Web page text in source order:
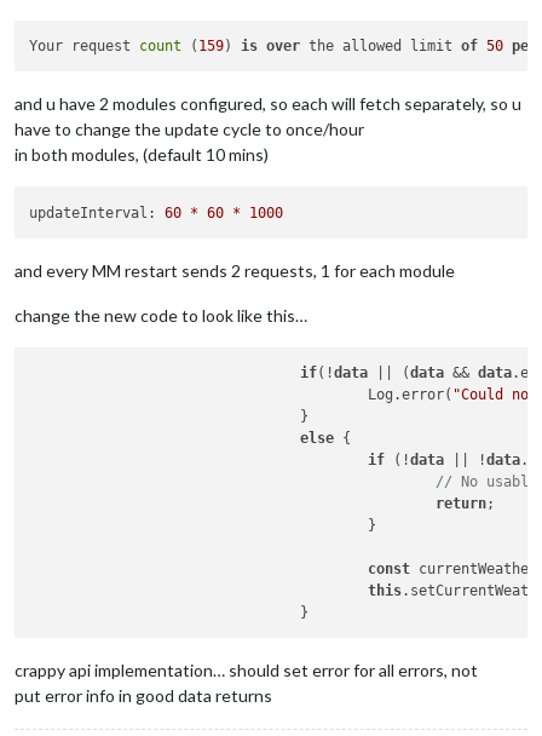
Your request count ( 159) is over the allowed limit of 50 per
and u have 2 modules configured, so each will fetch separately, so u
have to change the update cycle to once/hour
in both modules, (default 10 mins)
updateInterval: 60 * 60 * 1000
and every MM restart sends 2 requests, 1 for each module
change the new code to look like this…
if(!data || (data && data
					Log.error(
"Could
else {
if (!data || !data.
// No usable
return;
const
this
crappy api implementation… should set error for all errors, not
put error info in good data returns